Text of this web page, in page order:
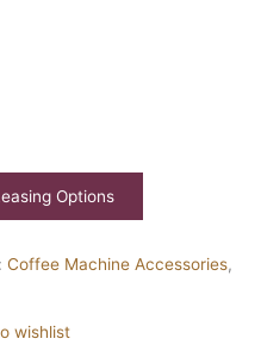
Options
Coffee Machine Accessories,
wishlist